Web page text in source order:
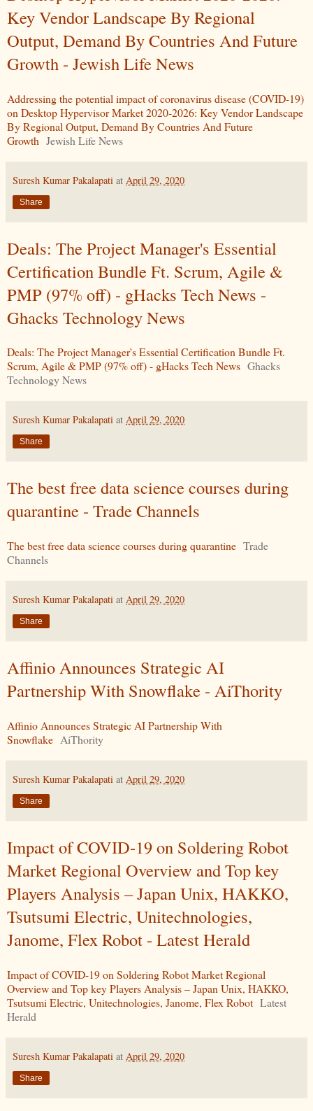
Key Vendor Landscape By Regional
Output, Demand By Countries And Future
Growth - Jewish Life News
Addressing the potential impact of coronavirus disease (COVID-19)
on Desktop Hypervisor Market 2020-2026: Key Vendor Landscape
By Regional Output, Demand By Countries And Future
Growth Jewish Life News
Suresh Kumar Pakalapati at April 29, 2020
Share
Deals: The Project Manager's Essential
Certification Bundle Ft. Scrum, Agile &
PMP (97% off) - gHacks Tech News -
Ghacks Technology News
Deals: The Project Manager's Essential Certification Bundle Ft.
Scrum, Agile & PMP (97% off) - gHacks Tech News Ghacks
Technology News
Suresh Kumar Pakalapati at April 29, 2020
Share
The best free data science courses during
quarantine - Trade Channels
The best free data science courses during quarantine Trade
Channels
Suresh Kumar Pakalapati at April 29, 2020
Share
Affinio Announces Strategic AI
Partnership With Snowflake - AiThority
Affinio Announces Strategic AI Partnership With
Snowflake AiThority
Suresh Kumar Pakalapati at April 29, 2020
Share
Impact of COVID-19 on Soldering Robot
Market Regional Overview and Top key
Players Analysis – Japan Unix, HAKKO,
Tsutsumi Electric, Unitechnologies,
Janome, Flex Robot - Latest Herald
Impact of COVID-19 on Soldering Robot Market Regional
Overview and Top key Players Analysis – Japan Unix, HAKKO,
Tsutsumi Electric, Unitechnologies, Janome, Flex Robot Latest
Herald
Suresh Kumar Pakalapati at April 29, 2020
Share